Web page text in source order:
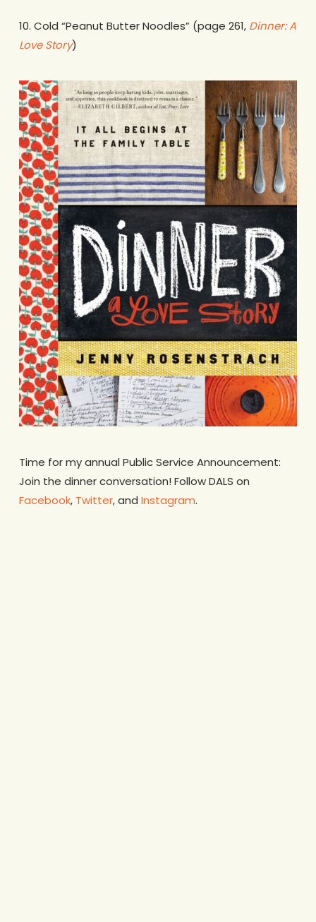
10. Cold “Peanut Butter Noodles” (page 261, Dinner: A
Love Story)
Time for my annual Public Service Announcement:
Join the dinner conversation! Follow DALS on
Facebook, Twitter, and Instagram.